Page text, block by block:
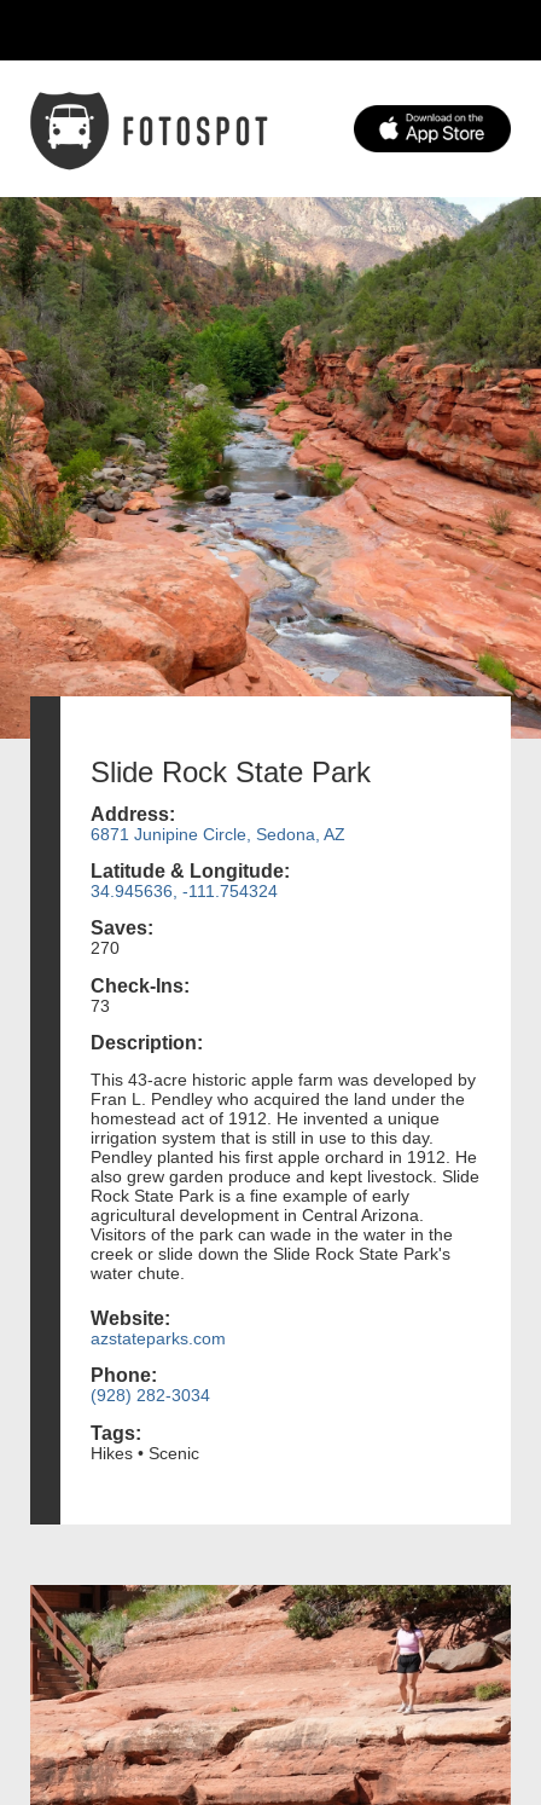
Slide Rock State Park
Address:
6871 Junipine Circle, Sedona, AZ
Latitude & Longitude:
34.945636, -111.754324
Saves:
270
Check-Ins:
73
Description:
This 43-acre historic apple farm was developed by
Fran L. Pendley who acquired the land under the
homestead act of 1912. He invented a unique
irrigation system that is still in use to this day.
Pendley planted his first apple orchard in 1912. He
also grew garden produce and kept livestock. Slide
Rock State Park is a fine example of early
agricultural development in Central Arizona.
Visitors of the park can wade in the water in the
creek or slide down the Slide Rock State Park's
water chute.
Website:
azstateparks.com
Phone:
(928) 282-3034
Tags:
Hikes • Scenic